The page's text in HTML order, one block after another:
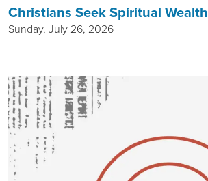
Christians Seek Spiritual Wealth
Sunday, July 26, 2026